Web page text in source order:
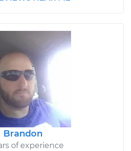
Brandon
of experience